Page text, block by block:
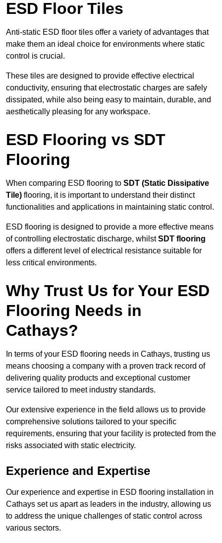
ESD Floor Tiles
Anti-static ESD floor tiles offer a variety of advantages that
make them an ideal choice for environments where static
control is crucial.
These tiles are designed to provide effective electrical
conductivity, ensuring that electrostatic charges are safely
dissipated, while also being easy to maintain, durable, and
aesthetically pleasing for any workspace.
ESD Flooring vs SDT
Flooring
When comparing ESD flooring to SDT (Static Dissipative
Tile) flooring, it is important to understand their distinct
functionalities and applications in maintaining static control.
ESD flooring is designed to provide a more effective means
of controlling electrostatic discharge, whilstSDT flooring
offers a different level of electrical resistance suitable for
less critical environments.
Why Trust Us for Your ESD
Flooring Needs in
Cathays?
In terms of your ESD flooring needs in Cathays, trusting us
means choosing a company with a proven track record of
delivering quality products and exceptional customer
service tailored to meet industry standards.
Our extensive experience in the field allows us to provide
comprehensive solutions tailored to your specific
requirements, ensuring that your facility is protected from the
risks associated with static electricity.
Experience and Expertise
Our experience and expertise in ESD flooring installation in
Cathays set us apart as leaders in the industry, allowing us
to address the unique challenges of static control across
various sectors.